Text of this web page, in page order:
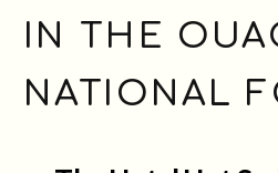
IN THE
NATIONAL